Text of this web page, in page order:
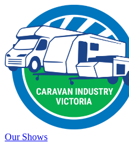
Our Shows